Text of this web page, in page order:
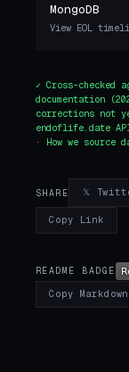
MongoDB
View EOL
✓ Cross-checked
documentation
corrections not
endoflife.date
· How we source
SHARE 𝕏
Copy Link
README BADGE
Copy Markdown